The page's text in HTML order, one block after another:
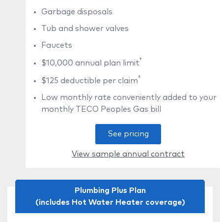
Garbage disposals
Tub and shower valves
Faucets
$10,000 annual plan limit†
$125 deductible per claim†
Low monthly rate conveniently added to your
monthly TECO Peoples Gas bill
See pricing
View sample annual contract
Plumbing Plus Plan
(includes Hot Water Heater coverage)